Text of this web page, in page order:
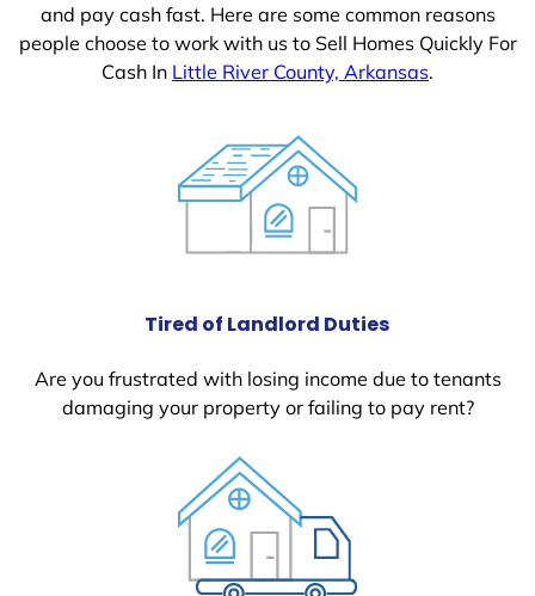
and pay cash fast. Here are some common reasons
people choose to work with us to Sell Homes Quickly For
Cash In Little River County, Arkansas.
Tired of Landlord Duties
Are you frustrated with losing income due to tenants
damaging your property or failing to pay rent?